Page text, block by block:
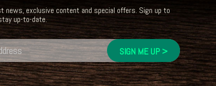
news, exclusive content and special offers. Sign up to
up-to-date.